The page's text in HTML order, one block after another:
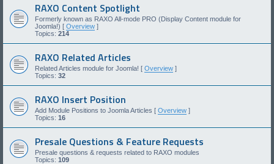
RAXO Content Spotlight
Formerly known as RAXO All-mode PRO (Display Content module for
Joomla!) [ Overview ]
Topics: 214
RAXO Related Articles
Related Articles module for Joomla! [ Overview ]
Topics: 32
RAXO Insert Position
Add Module Positions to Joomla Articles [ Overview ]
Topics: 16
Presale Questions & Feature Requests
Presale questions & requests related to RAXO modules
Topics: 109